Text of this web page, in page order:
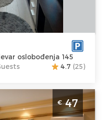
:Two
oslobođenja 145
4.7 (25)
Belgrade
€47